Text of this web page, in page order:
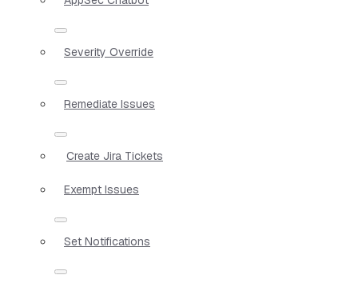
Severity Override
Remediate Issues
Create Jira Tickets
Exempt Issues
Set Notifications